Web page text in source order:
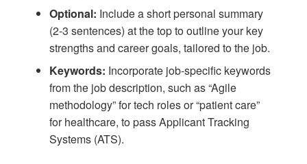
Optional: Include a short personal summary
(2-3 sentences) at the top to outline your key
strengths and career goals, tailored to the job.
Keywords: Incorporate job-specific keywords
from the job description, such as “Agile
methodology” for tech roles or “patient care”
for healthcare, to pass Applicant Tracking
Systems (ATS).